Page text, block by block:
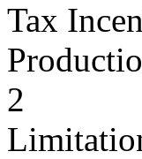
Tax
2